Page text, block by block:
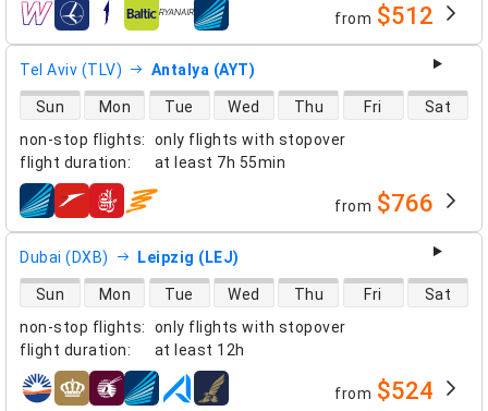
airlines from $512
Tel Aviv (TLV) Antalya (AYT)
non-stop flights:
only flights with stopover
flight duration: at least 7h 55min
direct flight availability
Sun Mon Tue Wed Thu Fri Sat
airlines from $766
Dubai (DXB) Leipzig (LEJ)
non-stop flights:
only flights with stopover
flight duration: at least 12h
direct flight availability
Sun Mon Tue Wed Thu Fri Sat
airlines from $524